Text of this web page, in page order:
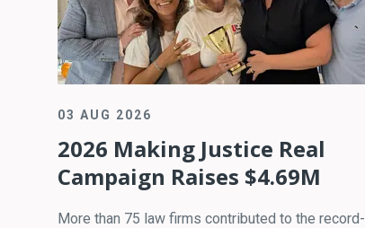
03 AUG 2026
2026 Making Justice Real
Campaign Raises $4.69M
More than 75 law firms contributed to the record-